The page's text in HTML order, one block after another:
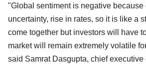
"Global sentiment is negative because
uncertainty, rise in rates, so it is like a
come together but investors will have
market will remain extremely volatile
said Samrat Dasgupta, chief executive